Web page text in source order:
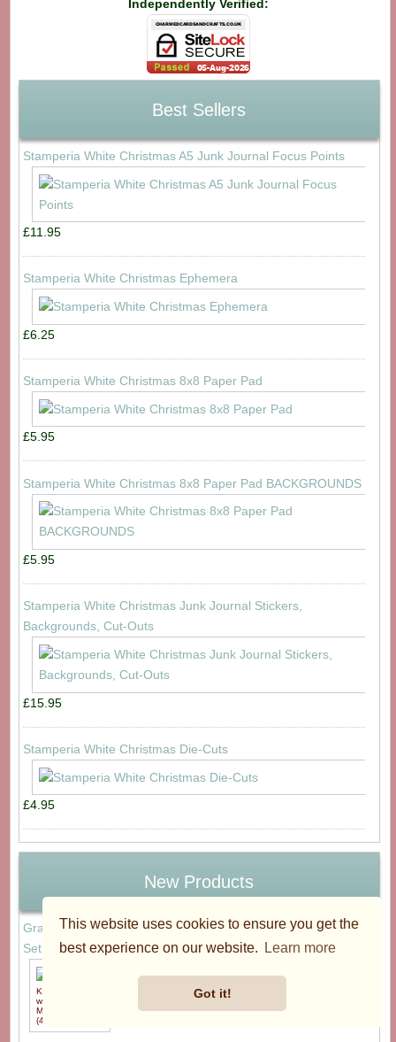
This website uses cookies to ensure you get the
best experience on our website.
Learn more
Got it!
Independently Verified:
Best Sellers
Stamperia White Christmas A5 Junk Journal Focus Points
£11.95
Stamperia White Christmas Ephemera
£6.25
Stamperia White Christmas 8x8 Paper Pad
£5.95
Stamperia White Christmas 8x8 Paper Pad BACKGROUNDS
£5.95
Stamperia White Christmas Junk Journal Stickers,
Backgrounds, Cut-Outs
£15.95
Stamperia White Christmas Die-Cuts
£4.95
New Products
Graphic 45 Little One Keepsake Kit with Exclusive Metal Die-
Set (4503319)